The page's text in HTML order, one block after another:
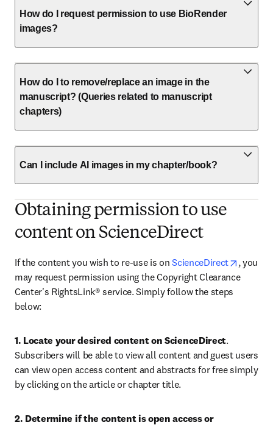
How do I request permission to use BioRender
images?
How do I to remove/replace an image in the
manuscript? (Queries related to manuscript
chapters)
Can I include AI images in my chapter/book?
Obtaining permission to use
content on ScienceDirect
If the content you wish to re-use is on ScienceDirect opens
, you
may request permission using the Copyright Clearance
Center's RightsLink® service. Simply follow the steps
below:
1. Locate your desired content on ScienceDirect.
Subscribers will be able to view all content and guest users
can view open access content and abstracts for free simply
by clicking on the article or chapter title.
2. Determine if the content is open access or